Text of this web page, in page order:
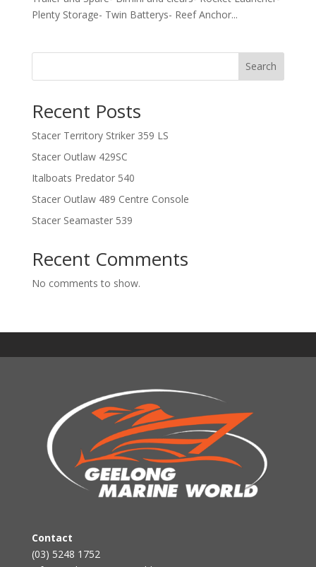
Plenty Storage- Twin Batterys- Reef Anchor...
Search
Recent Posts
Stacer Territory Striker 359 LS
Stacer Outlaw 429SC
Italboats Predator 540
Stacer Outlaw 489 Centre Console
Stacer Seamaster 539
Recent Comments
No comments to show.
Contact
(03) 5248 1752